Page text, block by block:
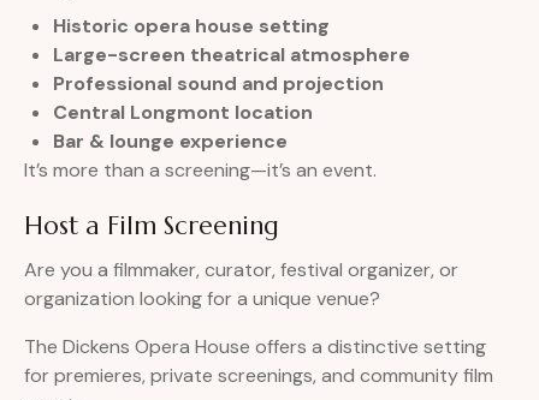
Historic opera house setting
Large-screen theatrical atmosphere
Professional sound and projection
Central Longmont location
Bar & lounge experience
It’s more than a screening—it’s an event.
Host a Film Screening
Are you a filmmaker, curator, festival organizer, or
organization looking for a unique venue?
The Dickens Opera House offers a distinctive setting
for premieres, private screenings, and community film